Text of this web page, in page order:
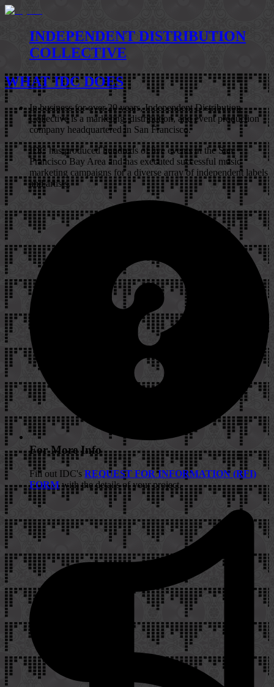
INDEPENDENT DISTRIBUTION
COLLECTIVE
WHAT IDC DOES
In business for over 20 years, Independent Distribution
Collective is a marketing, distribution, and event production
company headquartered in San Francisco.
IDC has produced hundreds of live events in the San
Francisco Bay Area and has executed successful music
marketing campaigns for a diverse array of independent labels
and artists.
For More Info
Fill out IDC's REQUEST FOR INFORMATION (RFI)
FORMwith the details of your project.